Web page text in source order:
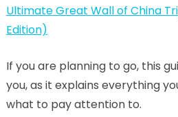
Ultimate Great Wall of China
Edition)
If you are planning to go, this
you, as it explains everything
what to pay attention to.